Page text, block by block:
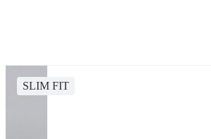
SLIM FIT